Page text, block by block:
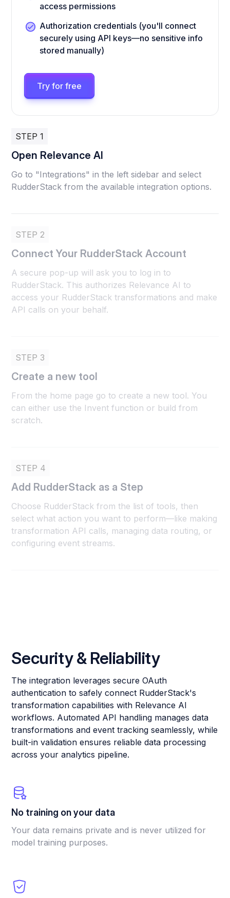
access permissions
Authorization credentials (you'll connect
securely using API keys—no sensitive info
stored manually)
Try for free
STEP 1
Open Relevance AI
Go to "Integrations" in the left sidebar and select
RudderStack from the available integration options.
STEP 2
Connect Your RudderStack Account
A secure pop-up will ask you to log in to
RudderStack. This authorizes Relevance AI to
access your RudderStack transformations and make
API calls on your behalf.
STEP 3
Create a new tool
From the home page go to create a new tool. You
can either use the Invent function or build from
scratch.
STEP 4
Add RudderStack as a Step
Choose RudderStack from the list of tools, then
select what action you want to perform—like making
transformation API calls, managing data routing, or
configuring event streams.
Security & Reliability
The integration leverages secure OAuth
authentication to safely connect RudderStack's
transformation capabilities with Relevance AI
workflows. Automated API handling manages data
transformations and event tracking seamlessly, while
built-in validation ensures reliable data processing
across your analytics pipeline.
No training on your data
Your data remains private and is never utilized for
model training purposes.